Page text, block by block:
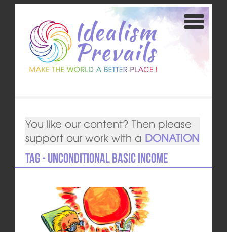
You like our content? Then please
support our work with a DONATION
Tag - Unconditional Basic Income